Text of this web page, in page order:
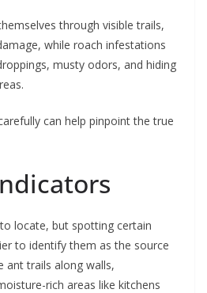
through visible trails,
while roach infestations
musty odors, and hiding
can help pinpoint the true
locate, but spotting certain
to identify them as the source
ant trails along walls,
rich areas like kitchens